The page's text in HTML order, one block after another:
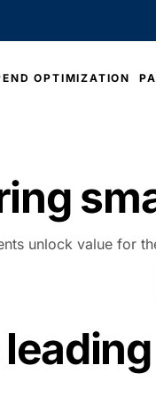
OPTIMIZATION
unlock value for